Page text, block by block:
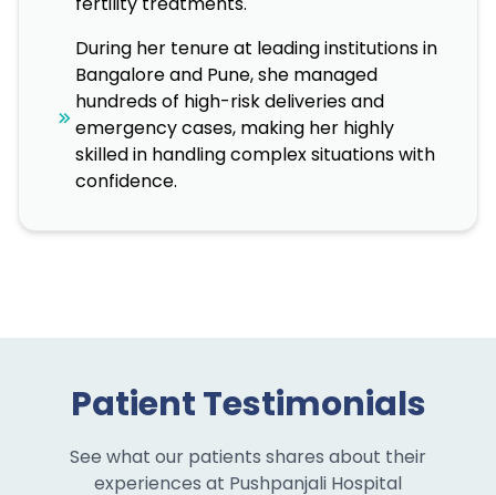
During her tenure at leading institutions in
Bangalore and Pune, she managed
hundreds of high-risk deliveries and
emergency cases, making her highly
skilled in handling complex situations with
confidence.
Patient Testimonials
See what our patients shares about their
experiences at Pushpanjali Hospital